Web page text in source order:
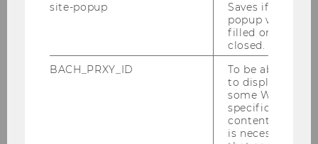
0910 | Master | English | Economics | PI
2130 | Bachelor | German | Economics | PI
site-popup
Saves if
popup was
filled or
closed.
BACH_PRXY_ID
To be able
to display
some WU-
specific
content, it
is necessary